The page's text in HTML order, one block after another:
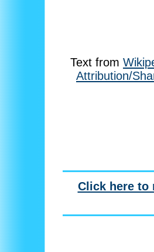
Text from
Attribution/
Click here to